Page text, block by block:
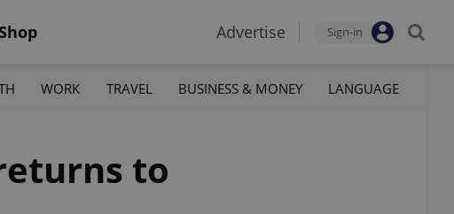
Shop Advertise Sign-in
WORK TRAVEL BUSINESS & MONEY LANGUAGE
to